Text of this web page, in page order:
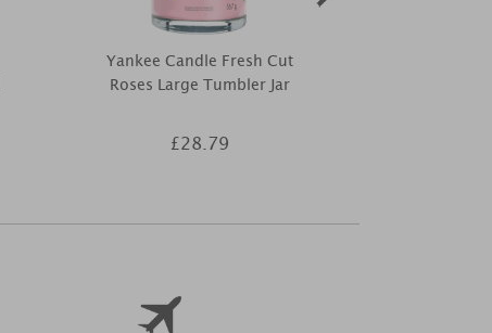
Yankee Candle Fresh Cut
Roses Large Tumbler Jar
£28.79